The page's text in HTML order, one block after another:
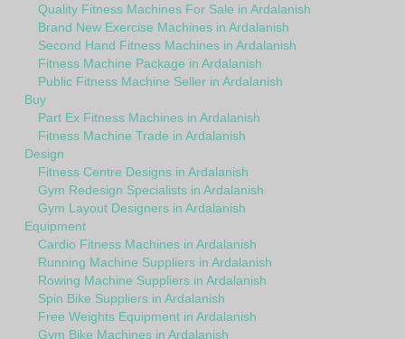
Quality Fitness Machines For Sale in Ardalanish
Brand New Exercise Machines in Ardalanish
Second Hand Fitness Machines in Ardalanish
Fitness Machine Package in Ardalanish
Public Fitness Machine Seller in Ardalanish
Buy
Part Ex Fitness Machines in Ardalanish
Fitness Machine Trade in Ardalanish
Design
Fitness Centre Designs in Ardalanish
Gym Redesign Specialists in Ardalanish
Gym Layout Designers in Ardalanish
Equipment
Cardio Fitness Machines in Ardalanish
Running Machine Suppliers in Ardalanish
Rowing Machine Suppliers in Ardalanish
Spin Bike Suppliers in Ardalanish
Free Weights Equipment in Ardalanish
Gym Bike Machines in Ardalanish